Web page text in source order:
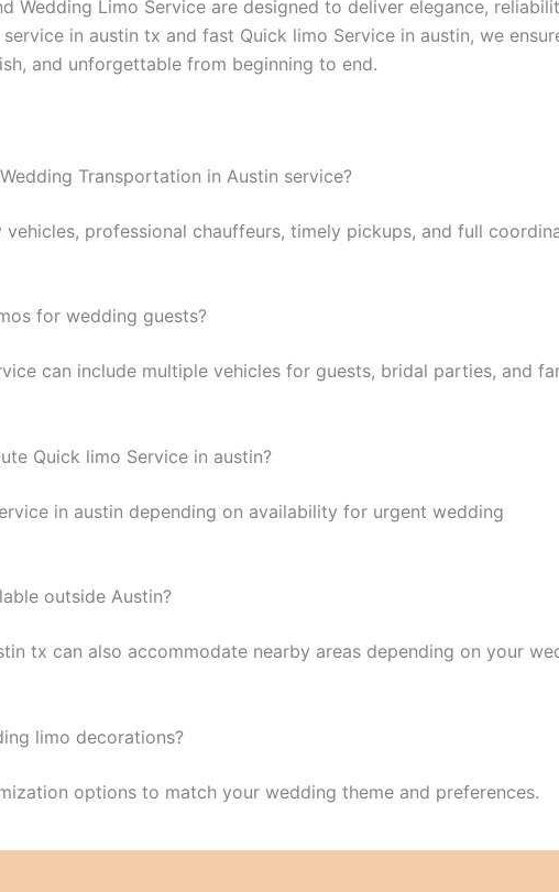
Wedding Limo Service are designed to deliver elegance,
in austin tx and fast Quick limo Service in austin, we
and unforgettable from beginning to end.
Transportation in Austin service?
vehicles, professional chauffeurs, timely pickups, and full
for wedding guests?
can include multiple vehicles for guests, bridal parties, and
Quick limo Service in austin?
in austin depending on availability for urgent wedding
outside Austin?
tx can also accommodate nearby areas depending on your
limo decorations?
options to match your wedding theme and preferences.